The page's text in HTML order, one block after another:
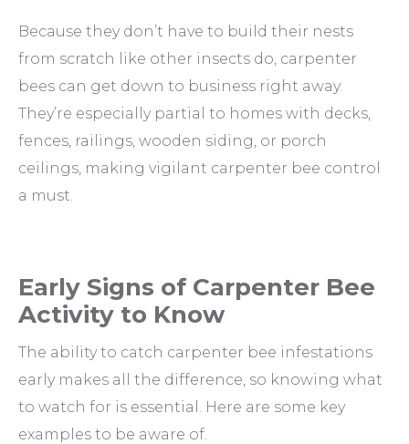
Because they don’t have to build their nests
from scratch like other insects do, carpenter
bees can get down to business right away.
They’re especially partial to homes with decks,
fences, railings, wooden siding, or porch
ceilings, making vigilant carpenter bee control
a must.
Early Signs of Carpenter Bee
Activity to Know
The ability to catch carpenter bee infestations
early makes all the difference, so knowing what
to watch for is essential. Here are some key
examples to be aware of.